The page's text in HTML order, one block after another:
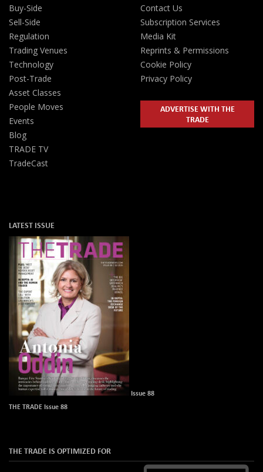
Buy-Side
Sell-Side
Regulation
Trading Venues
Technology
Post-Trade
Asset Classes
People Moves
Events
Blog
TRADE TV
TradeCast
Contact Us
Subscription Services
Media Kit
Reprints & Permissions
Cookie Policy
Privacy Policy
ADVERTISE WITH THE
TRADE
LATEST ISSUE
Issue 88
THE TRADE Issue 88
THE TRADE IS OPTIMIZED FOR